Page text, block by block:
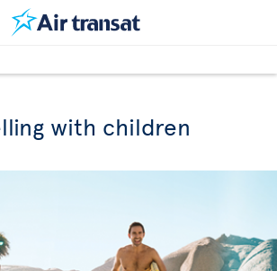
with children